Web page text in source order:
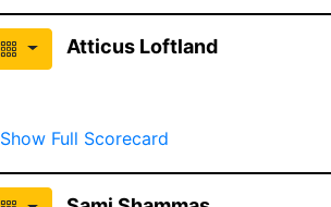
Atticus Loftland
Show Full Scorecard